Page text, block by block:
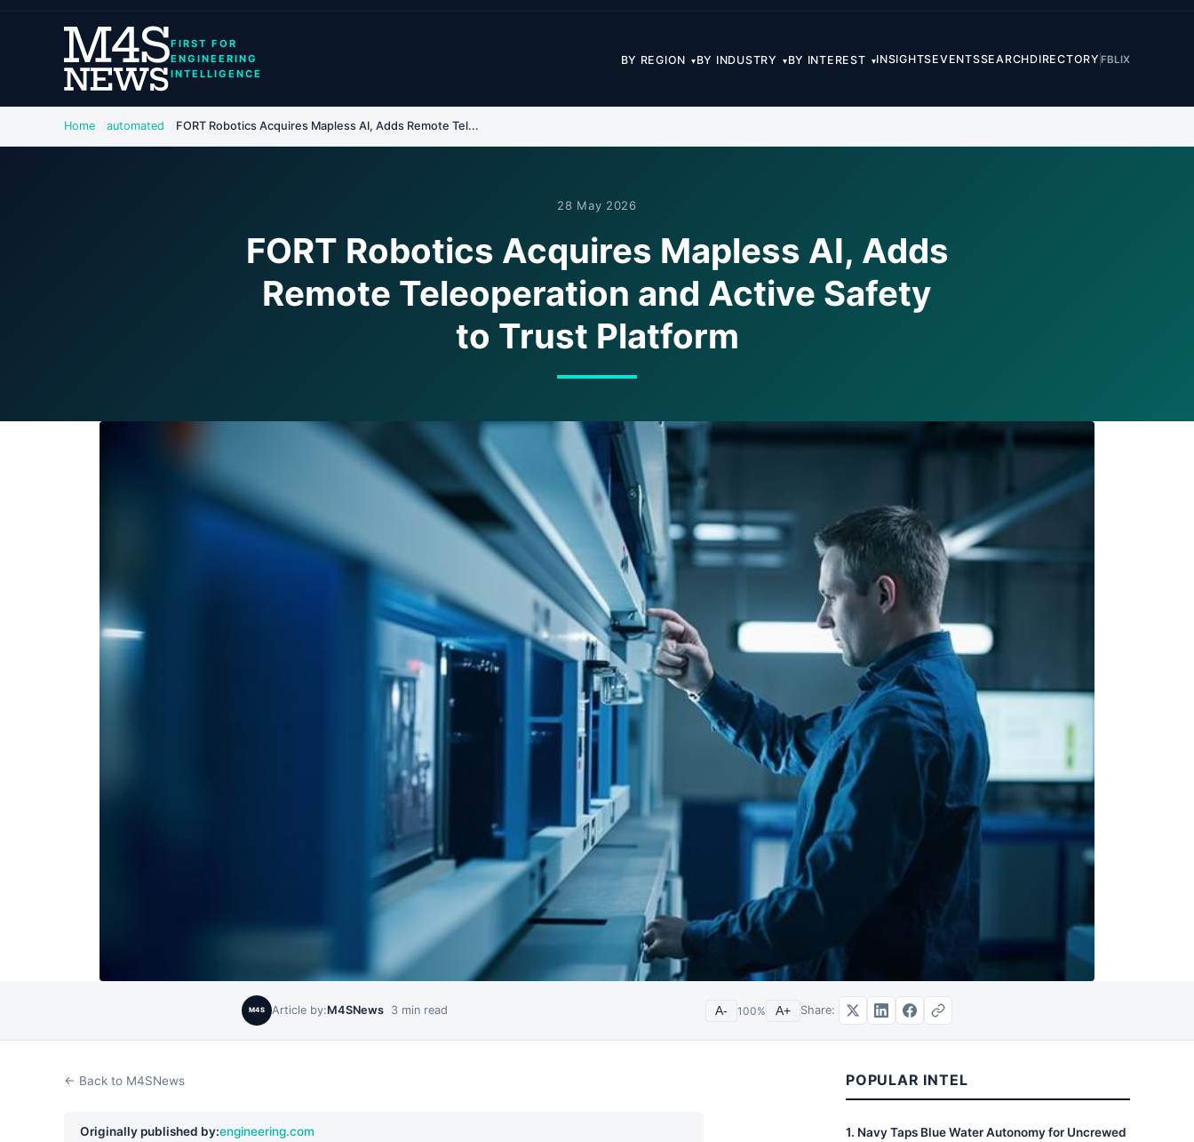
FIRST FOR
ENGINEERING
INTELLIGENCE
BY REGION ▾BY INDUSTRY ▾BY INTEREST ▾INSIGHTSEVENTSSEARCHDIRECTORY FBLIX
Home automated FORT Robotics Acquires Mapless AI, Adds Remote Tel...
28 May 2026
FORT Robotics Acquires Mapless AI, Adds
Remote Teleoperation and Active Safety
to Trust Platform
M4S Article by:M4SNews 3 min read A- 100% A+ Share:
← Back to M4SNews
Originally published by:engineering.com
POPULAR INTEL
1. Navy Taps Blue Water Autonomy for Uncrewed